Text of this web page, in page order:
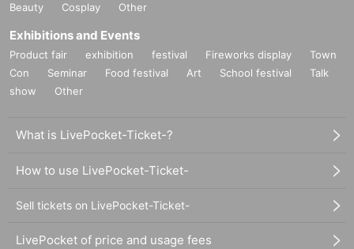
Beauty
Cosplay Other
Exhibitions and Events
Product fair exhibition festival Fireworks display
Town
Con
Seminar Food festival Art School festival
Talk
show
Other
What is LivePocket-Ticket-?
How to use LivePocket-Ticket-
Sell tickets on LivePocket-Ticket-
LivePocket of price and usage fees